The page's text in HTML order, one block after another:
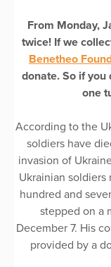
From Monday,
twice! If we
Benetheo
donate. So if you
one
According to the
soldiers have
invasion of
Ukrainian
hundred and
stepped on a
December 7. His
provided by a